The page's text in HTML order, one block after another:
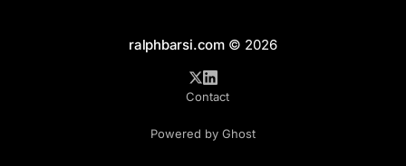
ralphbarsi.com© 2026
Contact
Powered by Ghost